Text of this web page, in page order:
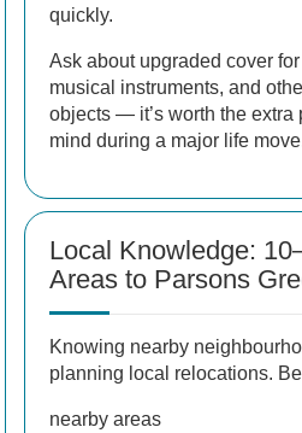
quickly.
Ask about upgraded cover
musical instruments, and
objects — it’s worth the extra
mind during a major life
Local Knowledge:
Areas to Parsons
Knowing nearby
planning local relocations.
nearby areas